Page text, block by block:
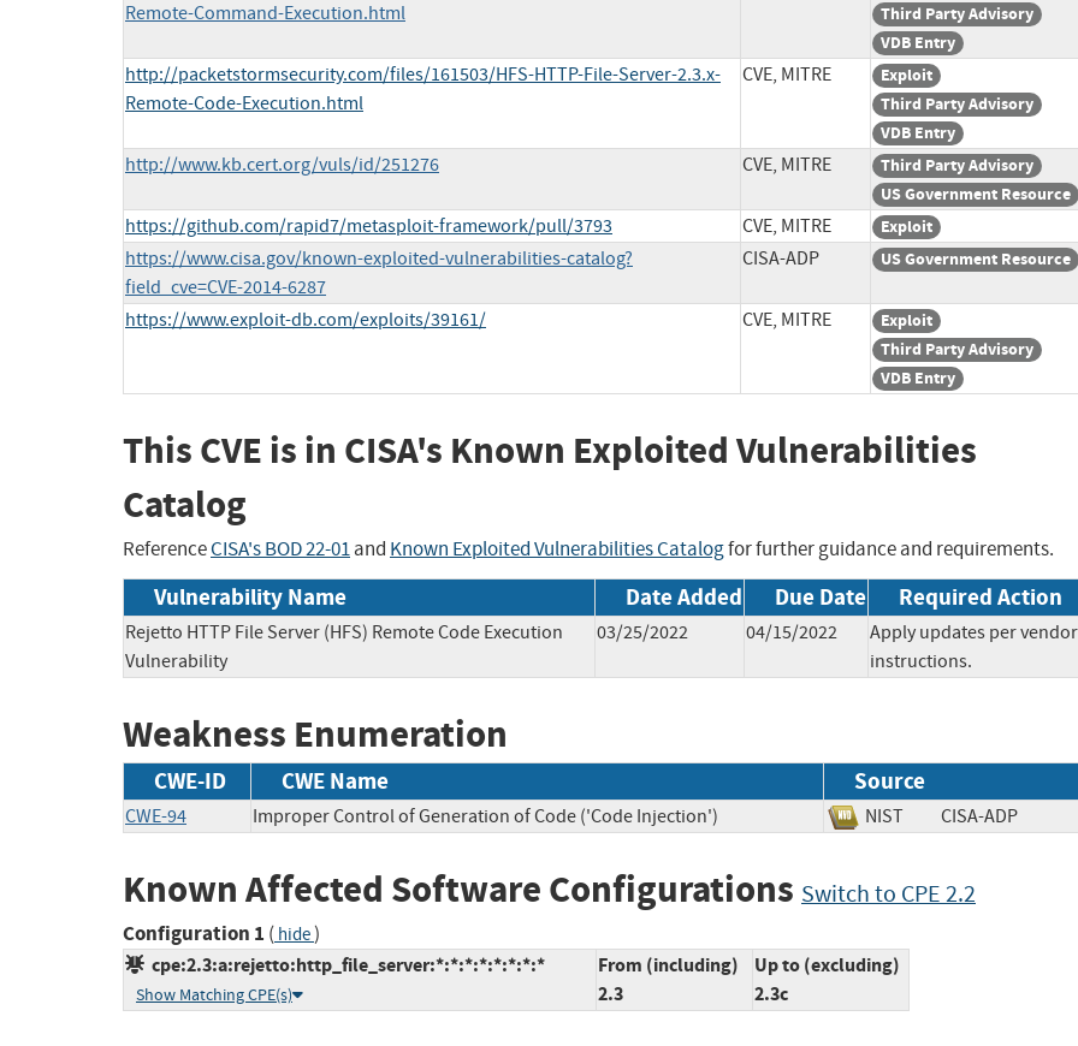
Remote-Command-Execution.html
Third Party Advisory
VDB Entry
http://packetstormsecurity.com/files/161503/HFS-HTTP-File-Server-2.3.x-
Remote-Code-Execution.html
CVE, MITRE
Exploit
Third Party Advisory
VDB Entry
http://www.kb.cert.org/vuls/id/251276 CVE, MITRE
Third Party Advisory
US Government Resource
https://github.com/rapid7/metasploit-framework/pull/3793 CVE, MITRE Exploit
https://www.cisa.gov/known-exploited-vulnerabilities-catalog?
field_cve=CVE-2014-6287
CISA-ADP US Government Resource
https://www.exploit-db.com/exploits/39161/ CVE, MITRE
Exploit
Third Party Advisory
VDB Entry
This CVE is in CISA's Known Exploited Vulnerabilities
Catalog
ReferenceCISA's BOD 22-01and Known Exploited Vulnerabilities Catalogfor further guidance and requirements.
Vulnerability Name Date Added Due Date Required Action
Rejetto HTTP File Server (HFS) Remote Code Execution
Vulnerability
03/25/2022 04/15/2022
Apply updates per vendor
instructions.
Weakness Enumeration
CWE-ID CWE Name Source
CWE-94 Improper Control of Generation of Code ('Code Injection') NIST CISA-ADP
Known Affected Software Configurations Switch to CPE 2.2
Configuration 1 ( hide)
cpe:2.3:a:rejetto:http_file_server:*:*:*:*:*:*:*:*
Show Matching CPE(s)
From (including)
2.3
Up to (excluding)
2.3c